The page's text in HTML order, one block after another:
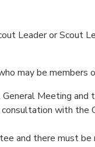
Leader or Scout
may be members
Meeting
with
and there must